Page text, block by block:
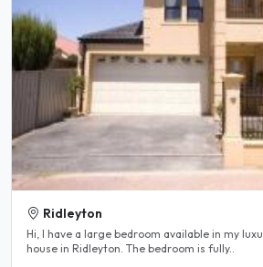
Ridleyton
Hi, I have a large bedroom available in my
house in Ridleyton. The bedroom is fully..